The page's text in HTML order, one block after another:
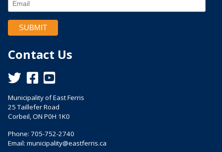
Contact Us
This link opens in a new window
This link opens in a new window
Municipality of East Ferris
25 Taillefer Road
Corbeil, ON P0H 1K0
Phone: 705-752-2740
Email: municipality@eastferris.ca